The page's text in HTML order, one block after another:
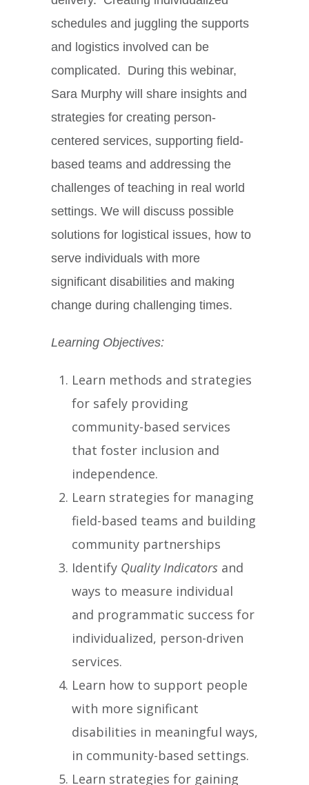
schedules and juggling the supports
and logistics involved can be
complicated. During this webinar,
Sara Murphy will share insights and
strategies for creating person-
centered services, supporting field-
based teams and addressing the
challenges of teaching in real world
settings. We will discuss possible
solutions for logistical issues, how to
serve individuals with more
significant disabilities and making
change during challenging times.
Learning Objectives:
Learn methods and strategies
for safely providing
community-based services
that foster inclusion and
independence.
Learn strategies for managing
field-based teams and building
community partnerships
Identify Quality Indicators and
ways to measure individual
and programmatic success for
individualized, person-driven
services.
Learn how to support people
with more significant
disabilities in meaningful ways,
in community-based settings.
Learn strategies for gaining